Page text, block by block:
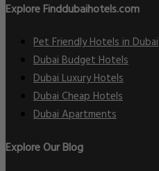
Explore Finddubaihotels.com
Pet Friendly Hotels in Dubai
Dubai Budget Hotels
Dubai Luxury Hotels
Dubai Cheap Hotels
Dubai Apartments
Explore Our Blog